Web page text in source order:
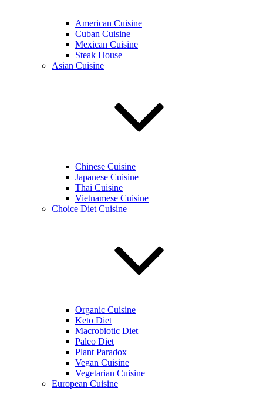
American Cuisine
Cuban Cuisine
Mexican Cuisine
Steak House
Asian Cuisine
Chinese Cuisine
Japanese Cuisine
Thai Cuisine
Vietnamese Cuisine
Choice Diet Cuisine
Organic Cuisine
Keto Diet
Macrobiotic Diet
Paleo Diet
Plant Paradox
Vegan Cuisine
Vegetarian Cuisine
European Cuisine